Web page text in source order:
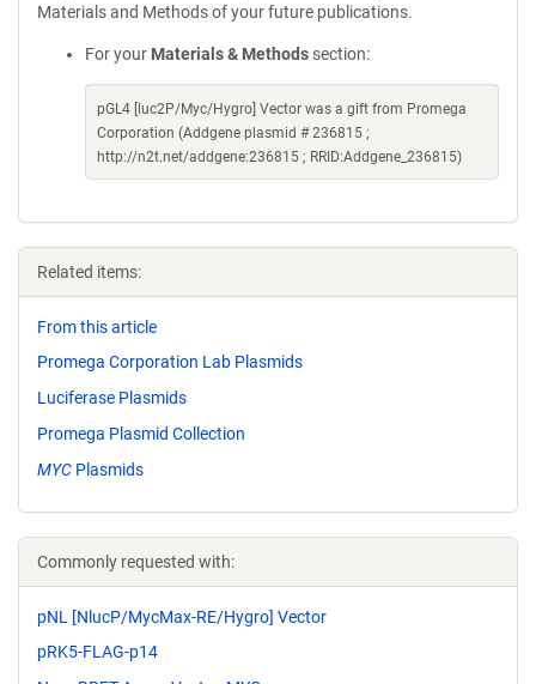
Materials and Methods of your future publications.
For your Materials & Methods section:
pGL4 [luc2P/Myc/Hygro] Vector was a gift from Promega
Corporation (Addgene plasmid # 236815 ;
http://n2t.net/addgene:236815 ; RRID:Addgene_236815)
Related items:
From this article
Promega Corporation Lab Plasmids
Luciferase Plasmids
Promega Plasmid Collection
MYC Plasmids
Commonly requested with:
pNL [NlucP/MycMax-RE/Hygro] Vector
pRK5-FLAG-p14